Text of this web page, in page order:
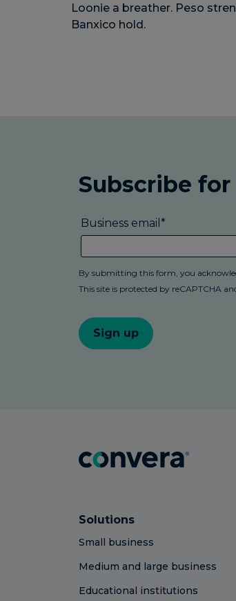
Loonie a breather. Peso
Banxico hold.
Solutions
Small business
Medium and large business
Educational institutions